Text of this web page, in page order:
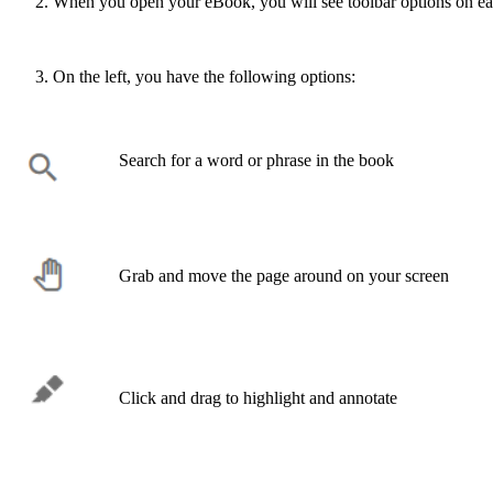
On the left, you have the following options:
Search for a word or phrase in the book
Grab and move the page around on your screen
Click and drag to highlight and annotate